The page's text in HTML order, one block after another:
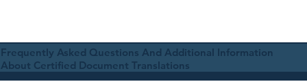
Frequently Asked Questions And Additional Information
About Certified Document Translations